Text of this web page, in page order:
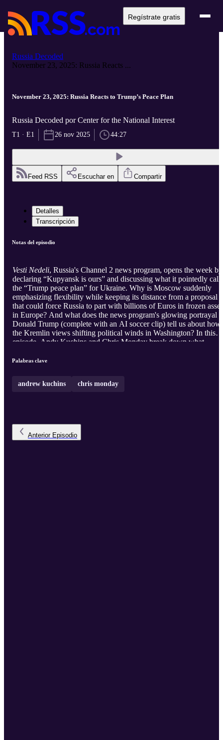
Regístrate gratis
Russia Decoded
November 23, 2025: Russia Reacts ...
November 23, 2025: Russia Reacts to Trump’s Peace Plan
Russia Decoded por Center for the National Interest
T1 · E1 26 nov 2025 44:27
Feed RSS Escuchar en Compartir
Detalles
Transcripción
Notas del episodio
Vesti Nedeli, Russia's Channel 2 news program, opens the week by
declaring “Kupyansk is ours” and discussing what it pointedly calls
the “Trump peace plan” for Ukraine. Why is Moscow suddenly
emphasizing flexibility while keeping its distance from a proposal
that could force Russia to part with billions of Euros in frozen
in Europe? And what does the news program's glowing portrayal
Donald Trump (complete with an AI soccer clip) tell us about how
the Kremlin views shifting political winds in Washington? In this
episode, Andy Kuchins and Chris Monday break down what
Kremlin may actually be preparing for.
Palabras clave
andrew kuchins chris monday
Anterior Episodio